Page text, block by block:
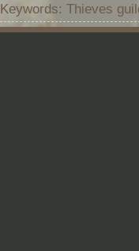
Keywords: Thieves